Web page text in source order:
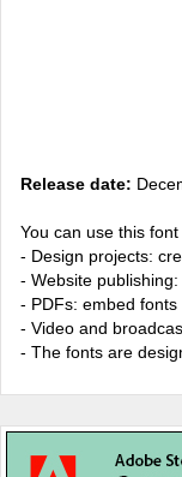
Release date:
You can use this font
- Design projects:
- Website
- PDFs: embed
- Video and
- The fonts are